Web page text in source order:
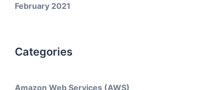
February 2021
Categories
Amazon Web Services (AWS)